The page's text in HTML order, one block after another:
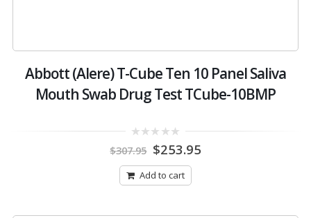
Abbott (Alere) T-Cube Ten 10 Panel Saliva
Mouth Swab Drug Test TCube-10BMP
out
5
$307.95 Original
price
was:
$307.95.
$253.95Current
Add to cart